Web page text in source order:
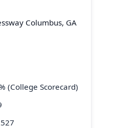
Columbus, GA
(College Scorecard)